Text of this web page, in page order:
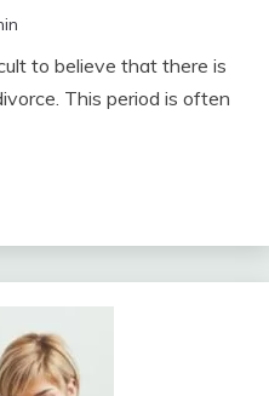
to believe that there is
This period is often